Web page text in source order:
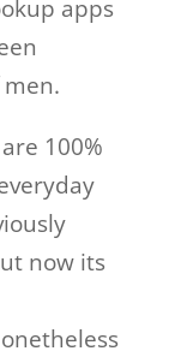
apps
100%
now its